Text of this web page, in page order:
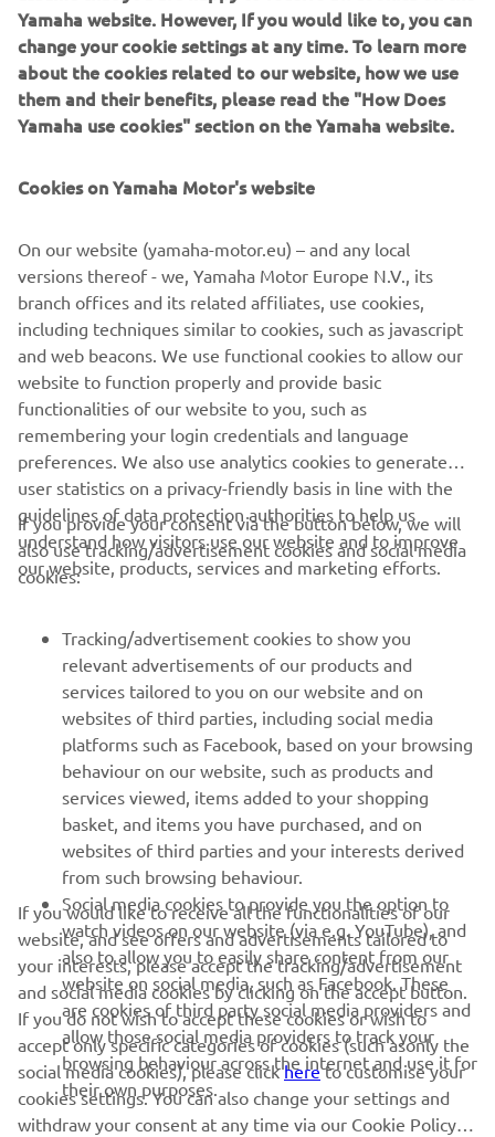
The compact tubular chassis and slim bodywork offer
maximum agility during stand up or sit down riding – and
long travel suspension and spoke wheels give you the
ability to get to anywhere you want. Just fill up and go.
CORPORATE
MORE YAMAHA
SUPPORT
NAUJIENLAIŠKIS
Pirmieji sužinokite apie naujausius pasiūlymus, specialius
renginius, naujus pranešimus ir daug daugiau
PRENUMERUOTI
Perskaitykite mūsų Privatumo politiką, kad sužinotumėte, kaip
tvarkome jūsų asmens duomenis:
Privatumo politika
Yamaha website. However, If you would like to, you can
change your cookie settings at any time. To learn more
about the cookies related to our website, how we use
them and their benefits, please read the "How Does
Yamaha use cookies" section on the Yamaha website.
Cookies on Yamaha Motor's website
On our website (yamaha-motor.eu) – and any local
versions thereof - we, Yamaha Motor Europe N.V., its
branch offices and its related affiliates, use cookies,
including techniques similar to cookies, such as javascript
and web beacons. We use functional cookies to allow our
website to function properly and provide basic
functionalities of our website to you, such as
remembering your login credentials and language
preferences. We also use analytics cookies to generate
user statistics on a privacy-friendly basis in line with the
guidelines of data protection authorities to help us
understand how visitors use our website and to improve
our website, products, services and marketing efforts.
If you provide your consent via the button below, we will
also use tracking/advertisement cookies and social media
cookies:
Tracking/advertisement cookies to show you
relevant advertisements of our products and
services tailored to you on our website and on
websites of third parties, including social media
platforms such as Facebook, based on your browsing
behaviour on our website, such as products and
services viewed, items added to your shopping
basket, and items you have purchased, and on
websites of third parties and your interests derived
from such browsing behaviour.
Social media cookies to provide you the option to
watch videos on our website (via e.g. YouTube), and
also to allow you to easily share content from our
website on social media, such as Facebook. These
are cookies of third party social media providers and
allow those social media providers to track your
browsing behaviour across the internet and use it for
their own purposes.
If you would like to receive all the functionalities of our
website, and see offers and advertisements tailored to
your interests, please accept the tracking/advertisement
and social media cookies by clicking on the accept button.
If you do not wish to accept these cookies or wish to
accept only specific categories of cookies (such asonly the
social media cookies), please clickhereto customise your
cookies settings. You can also change your settings and
withdraw your consent at any time via our Cookie Policy.